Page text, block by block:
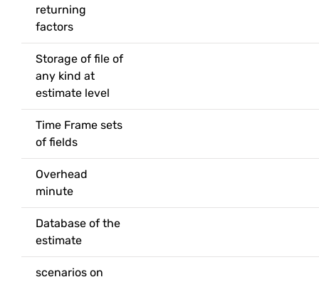
returning
factors
Storage of file of
any kind at
estimate level
Time Frame sets
of fields
Overhead
minute
Database of the
estimate
scenarios on